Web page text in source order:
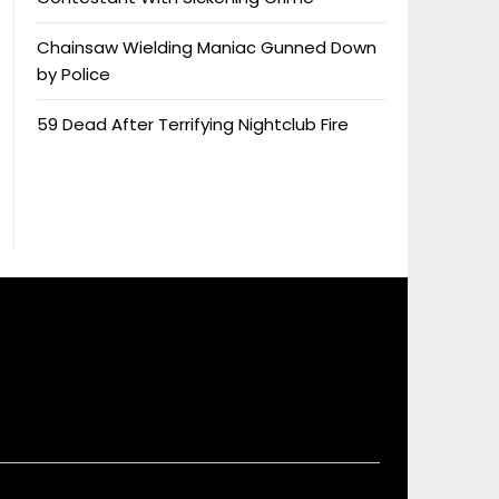
Chainsaw Wielding Maniac Gunned Down
by Police
59 Dead After Terrifying Nightclub Fire